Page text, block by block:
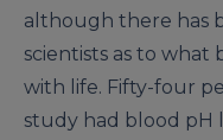
although there has
scientists as to what
with life. Fifty-four
study had blood pH